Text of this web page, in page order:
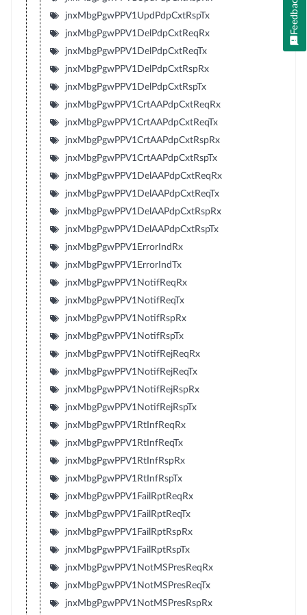
jnxMbgPgwPPV1UpdPdpCxtRspTx
jnxMbgPgwPPV1DelPdpCxtReqRx
jnxMbgPgwPPV1DelPdpCxtReqTx
jnxMbgPgwPPV1DelPdpCxtRspRx
jnxMbgPgwPPV1DelPdpCxtRspTx
jnxMbgPgwPPV1CrtAAPdpCxtReqRx
jnxMbgPgwPPV1CrtAAPdpCxtReqTx
jnxMbgPgwPPV1CrtAAPdpCxtRspRx
jnxMbgPgwPPV1CrtAAPdpCxtRspTx
jnxMbgPgwPPV1DelAAPdpCxtReqRx
jnxMbgPgwPPV1DelAAPdpCxtReqTx
jnxMbgPgwPPV1DelAAPdpCxtRspRx
jnxMbgPgwPPV1DelAAPdpCxtRspTx
jnxMbgPgwPPV1ErrorIndRx
jnxMbgPgwPPV1ErrorIndTx
jnxMbgPgwPPV1NotifReqRx
jnxMbgPgwPPV1NotifReqTx
jnxMbgPgwPPV1NotifRspRx
jnxMbgPgwPPV1NotifRspTx
jnxMbgPgwPPV1NotifRejReqRx
jnxMbgPgwPPV1NotifRejReqTx
jnxMbgPgwPPV1NotifRejRspRx
jnxMbgPgwPPV1NotifRejRspTx
jnxMbgPgwPPV1RtInfReqRx
jnxMbgPgwPPV1RtInfReqTx
jnxMbgPgwPPV1RtInfRspRx
jnxMbgPgwPPV1RtInfRspTx
jnxMbgPgwPPV1FailRptReqRx
jnxMbgPgwPPV1FailRptReqTx
jnxMbgPgwPPV1FailRptRspRx
jnxMbgPgwPPV1FailRptRspTx
jnxMbgPgwPPV1NotMSPresReqRx
jnxMbgPgwPPV1NotMSPresReqTx
jnxMbgPgwPPV1NotMSPresRspRx
Feedback